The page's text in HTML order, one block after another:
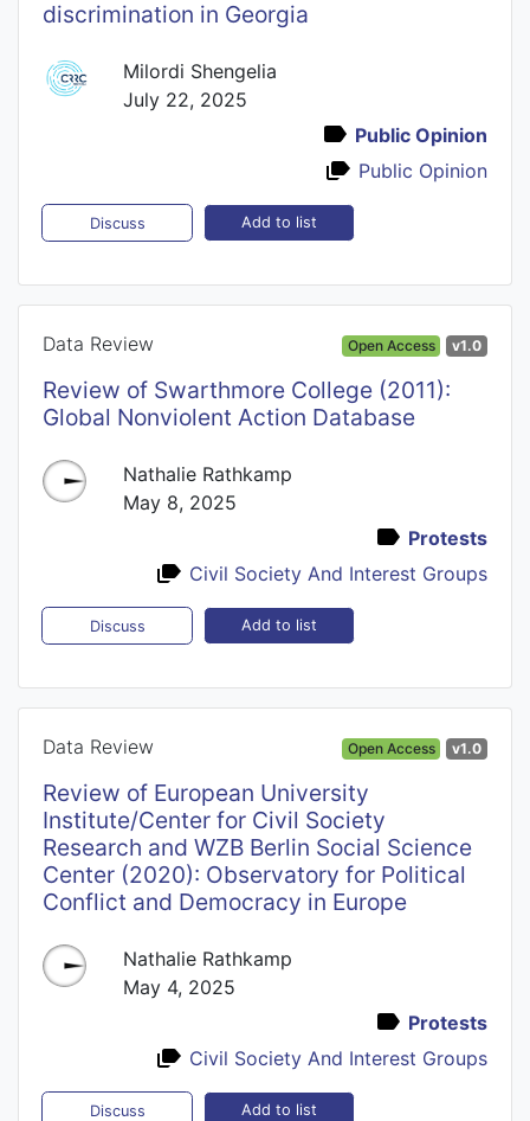
discrimination in Georgia
Milordi Shengelia
July 22, 2025
Public Opinion
Public Opinion
Discuss Add to list
Data Review Open Access v1.0
Review of Swarthmore College (2011):
Global Nonviolent Action Database
Nathalie Rathkamp
May 8, 2025
Protests
Civil Society And Interest Groups
Discuss Add to list
Data Review Open Access v1.0
Review of European University
Institute/Center for Civil Society
Research and WZB Berlin Social Science
Center (2020): Observatory for Political
Conflict and Democracy in Europe
Nathalie Rathkamp
May 4, 2025
Protests
Civil Society And Interest Groups
Discuss Add to list